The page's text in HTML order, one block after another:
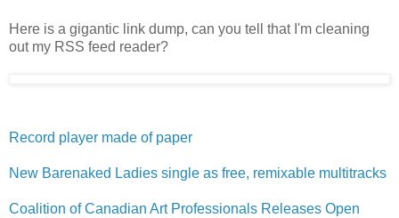
Here is a gigantic link dump, can you tell that I'm cleaning
out my RSS feed reader?
Record player made of paper
New Barenaked Ladies single as free, remixable multitracks
Coalition of Canadian Art Professionals Releases Open